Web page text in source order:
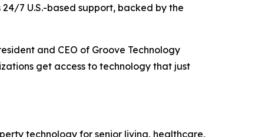
7 U.S.-based support, backed by the
and CEO of Groove Technology
get access to technology that just
technology for senior living, healthcare,